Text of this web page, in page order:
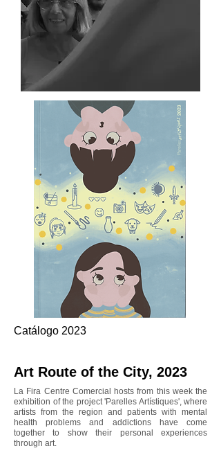
Catálogo 2023
Art Route of the City, 2023
La Fira Centre Comercial hosts from this week the
exhibition of the project 'Parelles Artístiques', where
artists from the region and patients with mental
health problems and addictions have come
together to show their personal experiences
through art.